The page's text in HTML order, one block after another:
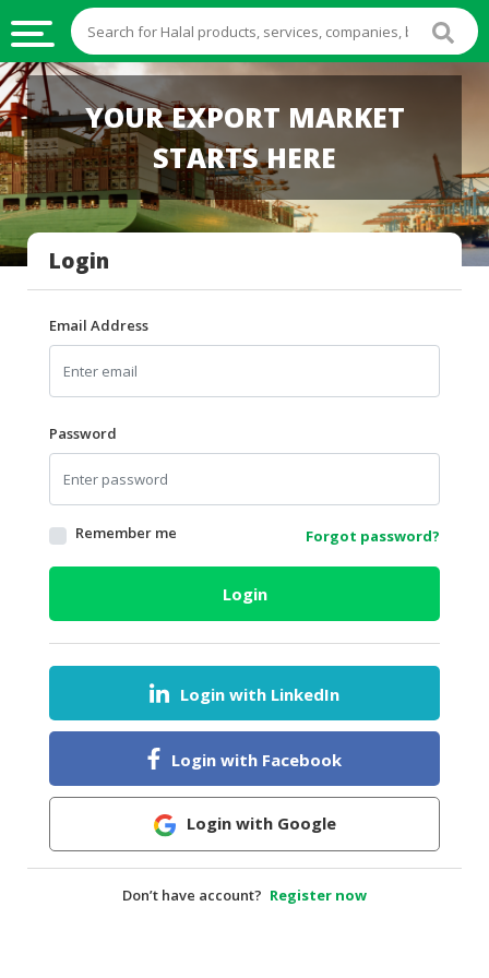
HALAL
FOOD
HALAL
FOOD
INGREDIENTS
HALAL
LIVE
HALAL
BEVERAGES
HALAL
FROZEN
FOODS
AGRICULTURE
HEALTH
DAIRY
HALAL
BABY
YOUR EXPORT MARKET
STARTS HERE
Login
Email Address
Password
Remember me Forgot password?
Login
Login with LinkedIn
Login with Facebook
Login with Google
Don’t have account? Register now